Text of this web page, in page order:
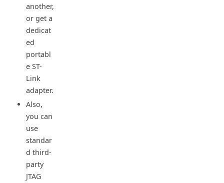
another,
or get a
dedicat
ed
portabl
e ST-
Link
adapter.
Also,
you can
use
standar
d third-
party
JTAG